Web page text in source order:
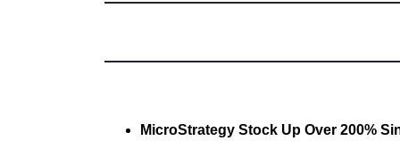
MicroStrategy Stock Up Over 200%